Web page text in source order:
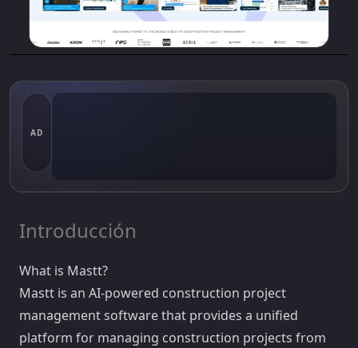
AD
Introducción
What is Mastt?
Mastt is an AI-powered construction project
management software that provides a unified
platform for managing construction projects from